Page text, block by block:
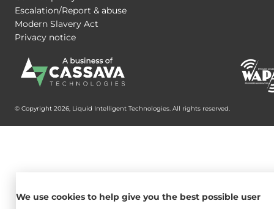
Escalation/Report & abuse
Modern Slavery Act
Privacy notice
© Copyright 2026, Liquid Intelligent Technologies. All rights reserved.
We use cookies to help give you the best possible user